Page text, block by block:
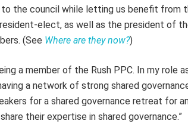
the council while letting us benefit from
elect, as well as the president of
(See Where are they now?)
a member of the Rush PPC. In my role
a network of strong shared
for a shared governance retreat for
their expertise in shared governance.”